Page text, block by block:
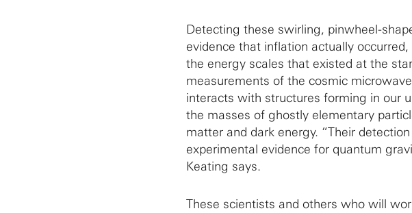
Detecting these swirling, pinwheel-
evidence that inflation actually
the energy scales that existed at the
measurements of the cosmic
interacts with structures forming in our
the masses of ghostly elementary
matter and dark energy. “Their
experimental evidence for quantum
Keating says.
These scientists and others who will